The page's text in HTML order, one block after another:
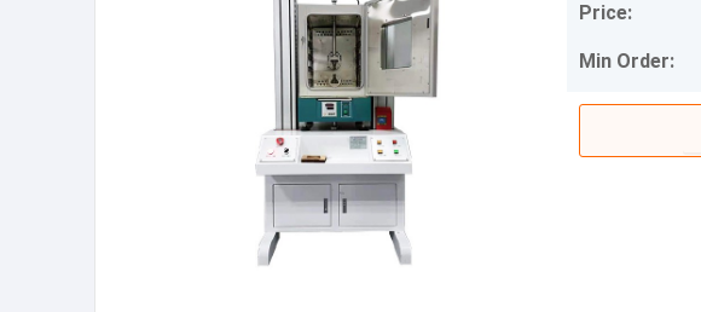
Price:
Min Order: